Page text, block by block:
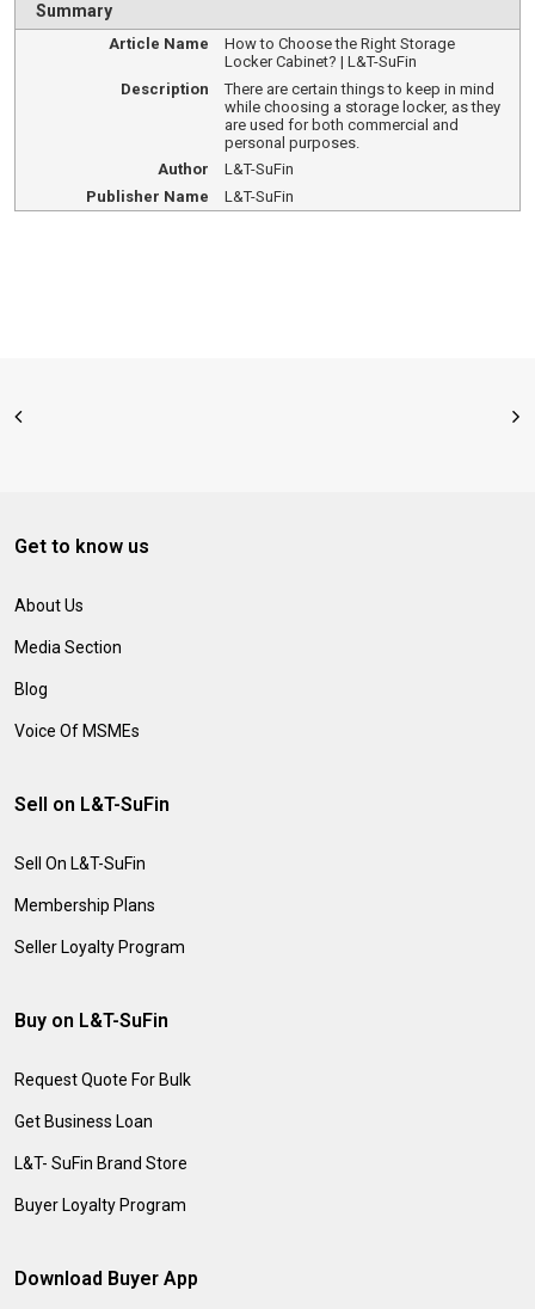
Summary
Article Name
How to Choose the Right Storage
Locker Cabinet? | L&T-SuFin
Description
There are certain things to keep in mind
while choosing a storage locker, as they
are used for both commercial and
personal purposes.
Author
L&T-SuFin
Publisher Name
L&T-SuFin
Get to know us
About Us
Media Section
Blog
Voice Of MSMEs
Sell on L&T-SuFin
Sell On L&T-SuFin
Membership Plans
Seller Loyalty Program
Buy on L&T-SuFin
Request Quote For Bulk
Get Business Loan
L&T- SuFin Brand Store
Buyer Loyalty Program
Download Buyer App